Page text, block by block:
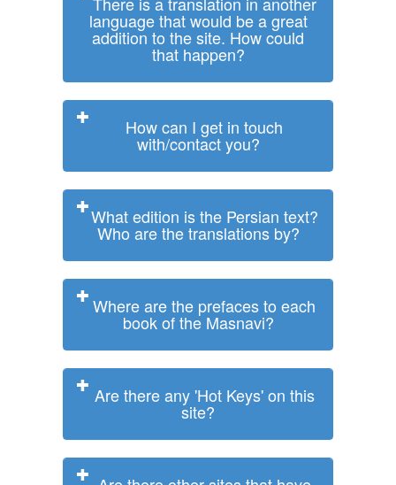
language that would be a great
addition to the site. How could
that happen?
How can I get in touch
with/contact you?
What edition is the Persian text?
Who are the translations by?
Where are the prefaces to each
book of the Masnavi?
Are there any 'Hot Keys' on this
site?